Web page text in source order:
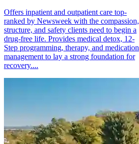
Offers inpatient and outpatient care top-
ranked by Newsweek with the compassion,
structure, and safety clients need to begin a
drug-free life. Provides medical detox, 12-
Step programming, therapy, and medication
management to lay a strong foundation for
recovery....